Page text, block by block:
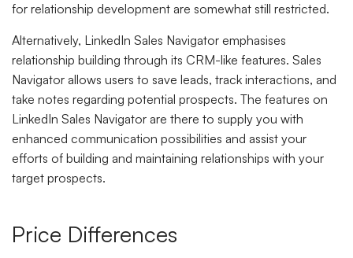
for relationship development are somewhat still restricted.
Alternatively, LinkedIn Sales Navigator emphasises
relationship building through its CRM-like features. Sales
Navigator allows users to save leads, track interactions, and
take notes regarding potential prospects. The features on
LinkedIn Sales Navigator are there to supply you with
enhanced communication possibilities and assist your
efforts of building and maintaining relationships with your
target prospects.
Price Differences